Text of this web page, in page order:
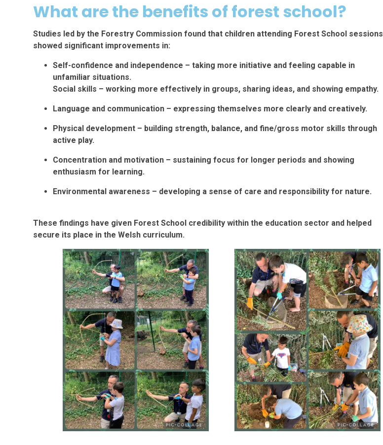
What are the benefits of forest school?
Studies led by the Forestry Commission found that children attending Forest School sessions
showed significant improvements in:
Self-confidence and independence – taking more initiative and feeling capable in
unfamiliar situations.
Social skills – working more effectively in groups, sharing ideas, and showing empathy.
Language and communication – expressing themselves more clearly and creatively.
Physical development – building strength, balance, and fine/gross motor skills through
active play.
Concentration and motivation – sustaining focus for longer periods and showing
enthusiasm for learning.
Environmental awareness – developing a sense of care and responsibility for nature.
These findings have given Forest School credibility within the education sector and helped
secure its place in the Welsh curriculum.